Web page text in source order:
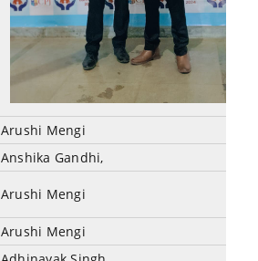
Arushi Mengi
Anshika Gandhi,
Arushi Mengi
Arushi Mengi